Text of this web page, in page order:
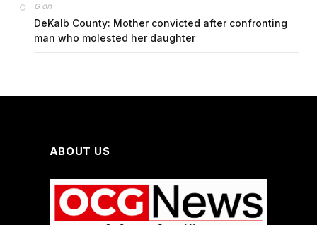
Gon
DeKalb County: Mother convicted after confronting
man who molested her daughter
ABOUT US